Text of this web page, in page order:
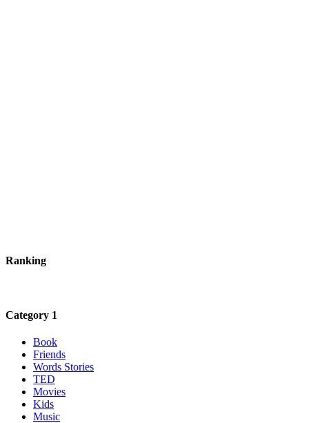
Ranking
Category 1
Book
Friends
Words Stories
TED
Movies
Kids
Music